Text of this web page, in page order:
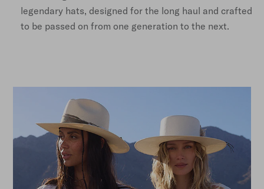
legendary hats, designed for the long haul and crafted
to be passed on from one generation to the next.